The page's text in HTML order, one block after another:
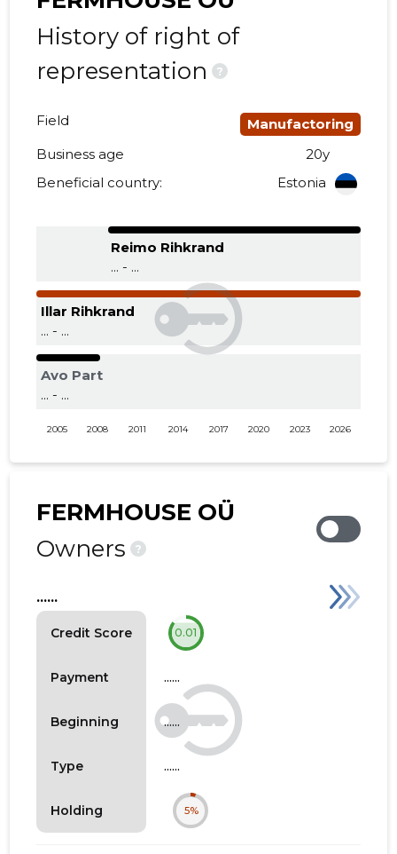
History of right of
representation
?
Field
Manufactoring
Business age
20y
Beneficial country:
Estonia
Reimo Rihkrand
... - ...
Illar Rihkrand
... - ...
Avo Part
... - ...
2005 2008 2011 2014 2017 2020 2023 2026
FERMHOUSE OÜ
Owners
?
Credit Score
Payment
Beginning
Type
Holding
......
0.01
......
......
......
5%